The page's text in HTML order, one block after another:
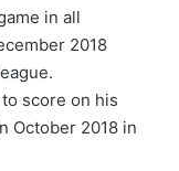
in all
2018
score on his
October 2018 in